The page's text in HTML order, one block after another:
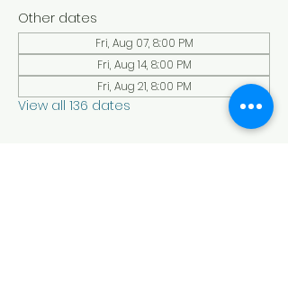
Other dates
Fri, Aug 07, 8:00 PM
Fri, Aug 14, 8:00 PM
Fri, Aug 21, 8:00 PM
View all 136 dates